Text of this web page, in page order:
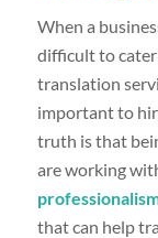
When a
difficult to
translation
important to
truth is that
are working
that can help